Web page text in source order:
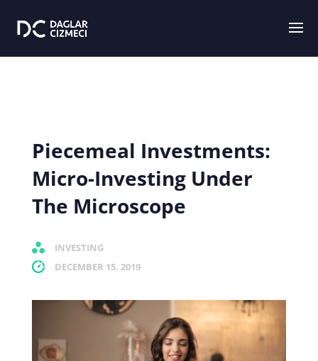
Piecemeal Investments:
Micro-Investing Under
The Microscope
INVESTING
DECEMBER 15, 2019